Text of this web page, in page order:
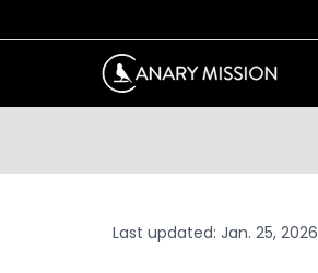
Last updated: Jan. 25, 2026